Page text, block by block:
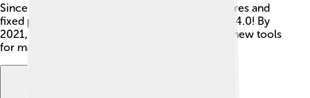
Since then, many people have added new features and
fixed problems. The first big Scilab version was 4.0! By
2021, Scilab updated to version 6.1, with many new tools
for math and science lovers. 🎉